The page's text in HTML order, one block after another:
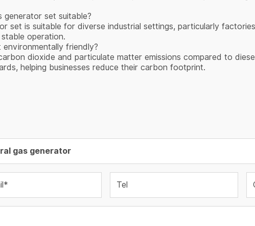
generator set suitable?
set is suitable for diverse industrial settings, particularly
operation.
friendly?
dioxide and particulate matter emissions compared to
helping businesses reduce their carbon footprint.
Tel